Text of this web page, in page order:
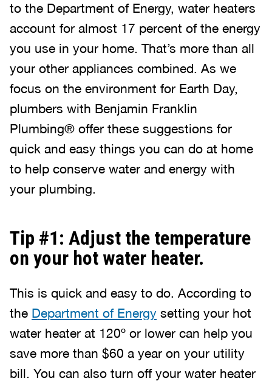
to the Department of Energy, water heaters
account for almost 17 percent of the energy
you use in your home. That’s more than all
your other appliances combined. As we
focus on the environment for Earth Day,
plumbers with Benjamin Franklin
Plumbing® offer these suggestions for
quick and easy things you can do at home
to help conserve water and energy with
your plumbing.
Tip #1: Adjust the temperature
on your hot water heater.
This is quick and easy to do. According to
the Department of Energy setting your hot
water heater at 120º or lower can help you
save more than $60 a year on your utility
bill. You can also turn off your water heater